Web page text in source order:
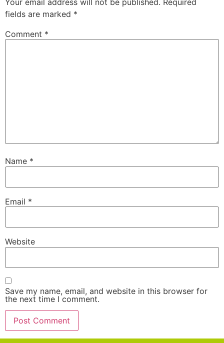
Your email address will not be published. Required
fields are marked *
Comment *
Name *
Email *
Website
Save my name, email, and website in this browser for
the next time I comment.